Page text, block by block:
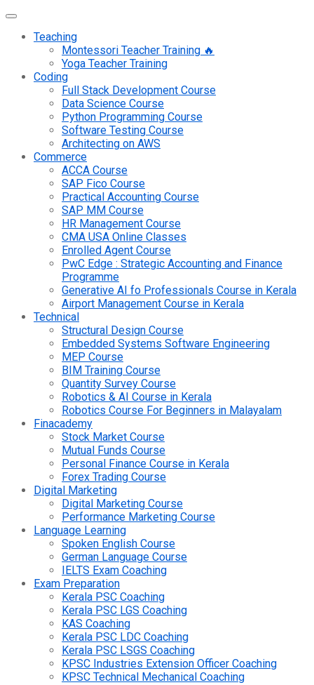
Teaching
Montessori Teacher Training 🔥
Yoga Teacher Training
Coding
Full Stack Development Course
Data Science Course
Python Programming Course
Software Testing Course
Architecting on AWS
Commerce
ACCA Course
SAP Fico Course
Practical Accounting Course
SAP MM Course
HR Management Course
CMA USA Online Classes
Enrolled Agent Course
PwC Edge : Strategic Accounting and Finance
Programme
Generative AI fo Professionals Course in Kerala
Airport Management Course in Kerala
Technical
Structural Design Course
Embedded Systems Software Engineering
MEP Course
BIM Training Course
Quantity Survey Course
Robotics & AI Course in Kerala
Robotics Course For Beginners in Malayalam
Finacademy
Stock Market Course
Mutual Funds Course
Personal Finance Course in Kerala
Forex Trading Course
Digital Marketing
Digital Marketing Course
Performance Marketing Course
Language Learning
Spoken English Course
German Language Course
IELTS Exam Coaching
Exam Preparation
Kerala PSC Coaching
Kerala PSC LGS Coaching
KAS Coaching
Kerala PSC LDC Coaching
Kerala PSC LSGS Coaching
KPSC Industries Extension Officer Coaching
KPSC Technical Mechanical Coaching